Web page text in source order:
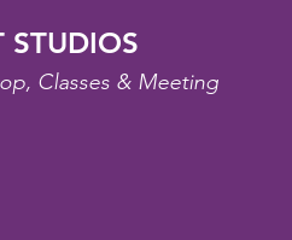
STUDIOS
Classes & Meeting